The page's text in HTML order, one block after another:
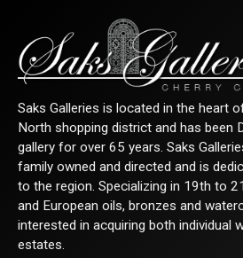
Saks Galleries is located in the heart
North shopping district and has been
gallery for over 65 years. Saks
family owned and directed and is
to the region. Specializing in 19th to
and European oils, bronzes and
interested in acquiring both individual
estates.